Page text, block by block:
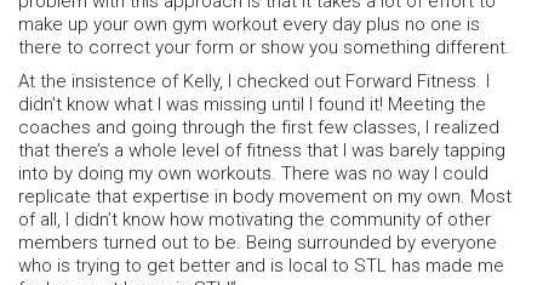
make up your own gym workout every day plus no one is
there to correct your form or show you something different.
At the insistence of Kelly, I checked out Forward Fitness. I
didn’t know what I was missing until I found it! Meeting the
coaches and going through the first few classes, I realized
that there’s a whole level of fitness that I was barely tapping
into by doing my own workouts. There was no way I could
replicate that expertise in body movement on my own. Most
of all, I didn’t know how motivating the community of other
members turned out to be. Being surrounded by everyone
who is trying to get better and is local to STL has made me